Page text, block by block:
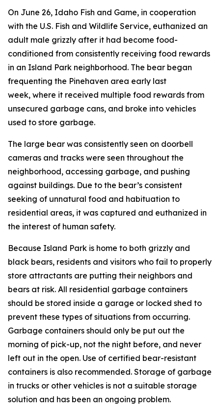
On June 26, Idaho Fish and Game, in cooperation
with the U.S. Fish and Wildlife Service, euthanized an
adult male grizzly after it had become food-
conditioned from consistently receiving food rewards
in an Island Park neighborhood. The bear began
frequenting the Pinehaven area early last
week, where it received multiple food rewards from
unsecured garbage cans, and broke into vehicles
used to store garbage.
The large bear was consistently seen on doorbell
cameras and tracks were seen throughout the
neighborhood, accessing garbage, and pushing
against buildings. Due to the bear’s consistent
seeking of unnatural food and habituation to
residential areas, it was captured and euthanized in
the interest of human safety.
Because Island Park is home to both grizzly and
black bears, residents and visitors who fail to properly
store attractants are putting their neighbors and
bears at risk. All residential garbage containers
should be stored inside a garage or locked shed to
prevent these types of situations from occurring.
Garbage containers should only be put out the
morning of pick-up, not the night before, and never
left out in the open. Use of certified bear-resistant
containers is also recommended. Storage of garbage
in trucks or other vehicles is not a suitable storage
solution and has been an ongoing problem.